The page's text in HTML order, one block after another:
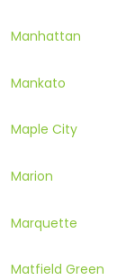
Manhattan
Mankato
Maple City
Marion
Marquette
Matfield Green